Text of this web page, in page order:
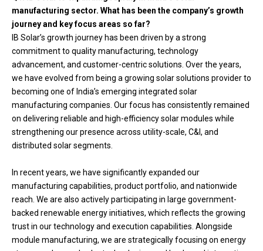
manufacturing sector. What has been the company’s growth
journey and key focus areas so far?
IB Solar’s growth journey has been driven by a strong
commitment to quality manufacturing, technology
advancement, and customer-centric solutions. Over the years,
we have evolved from being a growing solar solutions provider to
becoming one of India’s emerging integrated solar
manufacturing companies. Our focus has consistently remained
on delivering reliable and high-efficiency solar modules while
strengthening our presence across utility-scale, C&I, and
distributed solar segments.
In recent years, we have significantly expanded our
manufacturing capabilities, product portfolio, and nationwide
reach. We are also actively participating in large government-
backed renewable energy initiatives, which reflects the growing
trust in our technology and execution capabilities. Alongside
module manufacturing, we are strategically focusing on energy